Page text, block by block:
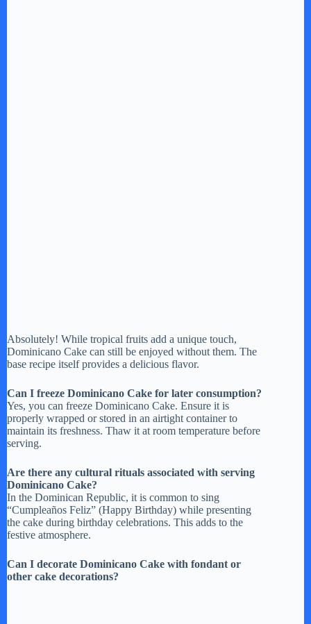
Absolutely! While tropical fruits add a unique touch,
Dominicano Cake can still be enjoyed without them. The
base recipe itself provides a delicious flavor.
Can I freeze Dominicano Cake for later consumption?
Yes, you can freeze Dominicano Cake. Ensure it is
properly wrapped or stored in an airtight container to
maintain its freshness. Thaw it at room temperature before
serving.
Are there any cultural rituals associated with serving
Dominicano Cake?
In the Dominican Republic, it is common to sing
“Cumpleaños Feliz” (Happy Birthday) while presenting
the cake during birthday celebrations. This adds to the
festive atmosphere.
Can I decorate Dominicano Cake with fondant or
other cake decorations?